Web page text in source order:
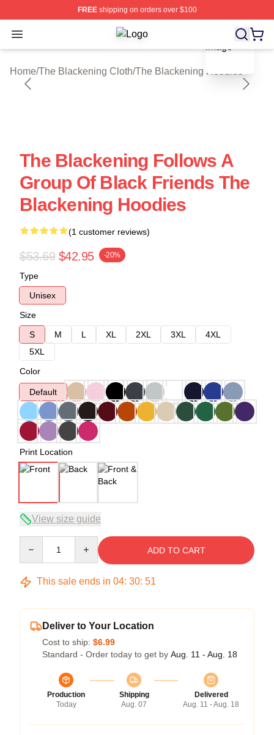
FREEshipping on orders over $100
Open menu The Blackening Shop ⚡️ Officially
Home/The Blackening Cloth/The Blackening Hoodies
blank template
The Blackening Follows A
Group Of Black Friends The
Blackening Hoodies
(1 customer reviews)
$53.69 $42.95 -20%
Type
Unisex
Size
S
M L XL 2XL 3XL
4XL
5XL
Color
Default
Print Location
View size guide
ADD TO CART
This sale ends in 04: 30: 50
Deliver to Your Location
Cost to ship: $6.99
Standard - Order today to get by Aug. 11 - Aug. 18
Production
Today
Shipping
Aug. 07
Delivered
Aug. 11 - Aug. 18